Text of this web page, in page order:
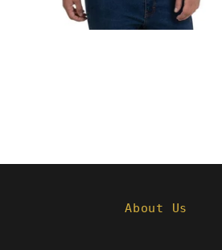
About Us